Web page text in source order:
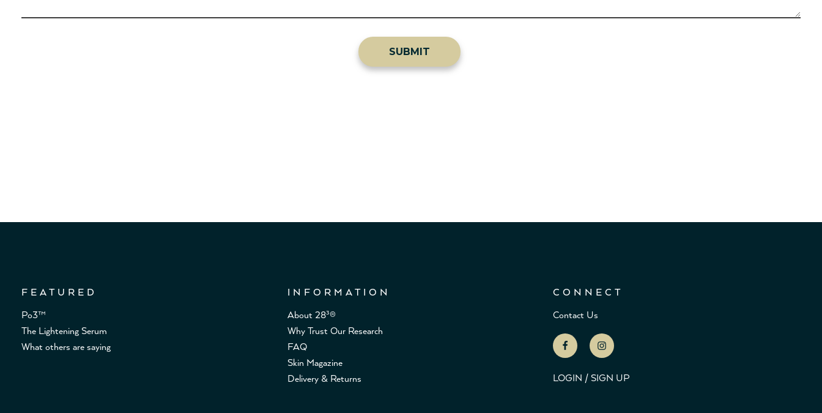
FEATURED
Po3™
The Lightening Serum
What others are saying
INFORMATION
About 28³®
Why Trust Our Research
FAQ
Skin Magazine
Delivery & Returns
CONNECT
Contact Us
LOGIN / SIGN UP